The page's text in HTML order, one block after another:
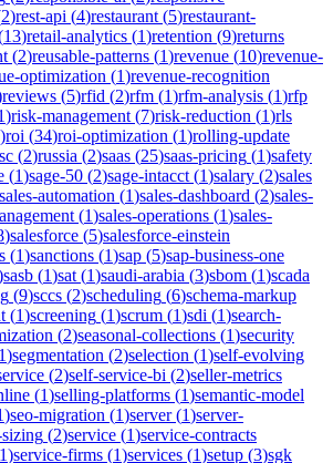
2)rest-api (4)restaurant (5)restaurant-
13)retail-analytics (1)retention (9)returns
(2)reusable-patterns (1)revenue (10)revenue-
optimization (1)revenue-recognition
reviews (5)rfid (2)rfm (1)rfm-analysis (1)rfp
)risk-management (7)risk-reduction (1)rls
)roi (34)roi-optimization (1)rolling-update
(2)russia (2)saas (25)saas-pricing (1)safety
(1)sage-50 (2)sage-intacct (1)salary (2)sales
sales-automation (1)sales-dashboard (2)sales-
(1)sales-operations (1)sales-
)salesforce (5)salesforce-einstein
(1)sanctions (1)sap (5)sap-business-one
sasb (1)sat (1)saudi-arabia (3)sbom (1)scada
(9)sccs (2)scheduling (6)schema-markup
(1)screening (1)scrum (1)sdi (1)search-
(2)seasonal-collections (1)security
1)segmentation (2)selection (1)self-evolving
(2)self-service-bi (2)seller-metrics
(1)selling-platforms (1)semantic-model
)seo-migration (1)server(1)server-
(2)service (1)service-contracts
1)service-firms (1)services (1)setup (3)sgk